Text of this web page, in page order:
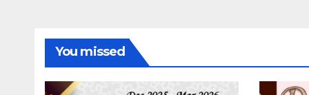
You missed